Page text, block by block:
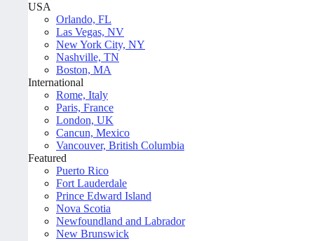
USA
Orlando, FL
Las Vegas, NV
New York City, NY
Nashville, TN
Boston, MA
International
Rome, Italy
Paris, France
London, UK
Cancun, Mexico
Vancouver, British Columbia
Featured
Puerto Rico
Fort Lauderdale
Prince Edward Island
Nova Scotia
Newfoundland and Labrador
New Brunswick